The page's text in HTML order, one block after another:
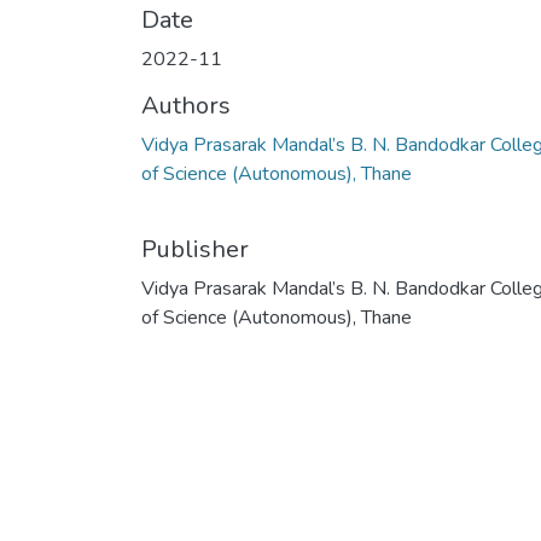
Date
2022-11
Authors
Vidya Prasarak Mandal’s B. N. Bandodkar
of Science (Autonomous), Thane
Publisher
Vidya Prasarak Mandal’s B. N. Bandodkar
of Science (Autonomous), Thane